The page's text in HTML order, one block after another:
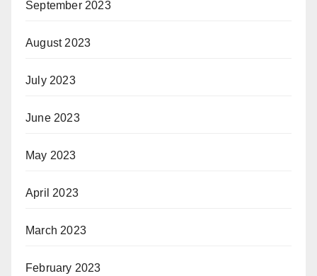
September 2023
August 2023
July 2023
June 2023
May 2023
April 2023
March 2023
February 2023